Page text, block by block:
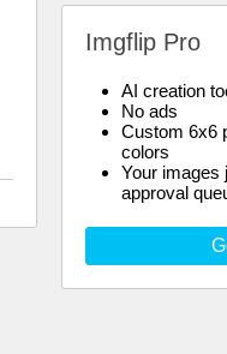
Imgflip Pro
AI creation
No ads
Custom 6x6
colors
Your images
approval